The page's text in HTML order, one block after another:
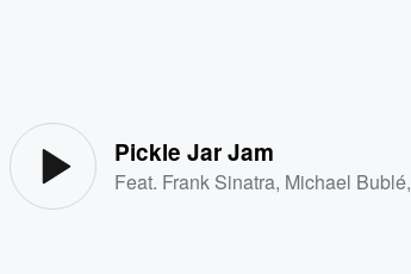
Pickle Jar Jam
Feat. Frank Sinatra, Michael Bublé,